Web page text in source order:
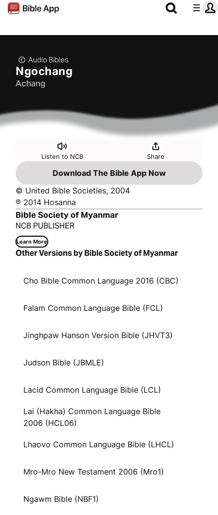
Audio Bibles
Ngochang
Achang
Listen to NCB Share
Download The Bible App Now
© United Bible Societies, 2004
℗ 2014 Hosanna
Bible Society of Myanmar
NCB PUBLISHER
Learn More
Other Versions by Bible Society of Myanmar
Cho Bible Common Language 2016 (CBC)
Falam Common Language Bible (FCL)
Jinghpaw Hanson Version Bible (JHVT3)
Judson Bible (JBMLE)
Lacid Common Language Bible (LCL)
Lai (Hakha) Common Language Bible
2006 (HCL06)
Lhaovo Common Language Bible (LHCL)
Mro-Mro New Testament 2006 (Mro1)
Ngawm Bible (NBF1)